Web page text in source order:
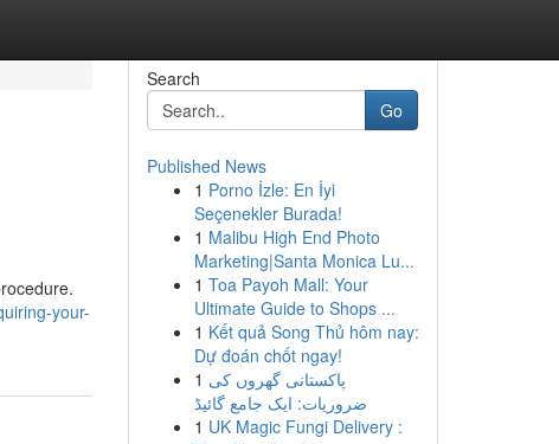
your-
Search
Go
Published News
1 Porno İzle: En İyi
Seçenekler Burada!
1 Malibu High End Photo
Marketing|Santa Monica Lu...
1 Toa Payoh Mall: Your
Ultimate Guide to Shops ...
1 Kết quả Song Thủ hôm nay:
Dự đoán chốt ngay!
1 پاکستانی گھروں کی
ضروریات: ایک جامع گائیڈ
1 UK Magic Fungi Delivery :